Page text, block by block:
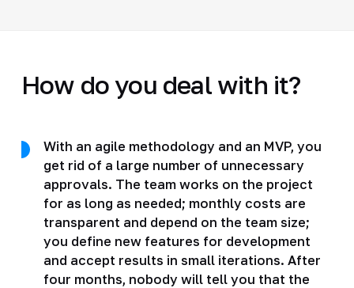
How do you deal with it?
With an agile methodology and an MVP, you
get rid of a large number of unnecessary
approvals. The team works on the project
for as long as needed; monthly costs are
transparent and depend on the team size;
you define new features for development
and accept results in small iterations. After
four months, nobody will tell you that the